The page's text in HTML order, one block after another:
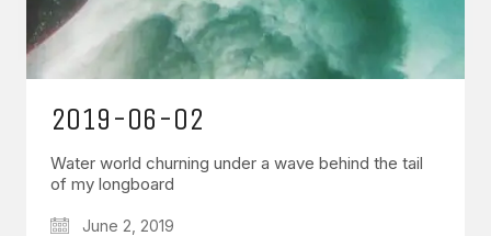
2019-06-02
Water world churning under a wave behind the tail
of my longboard
June 2, 2019